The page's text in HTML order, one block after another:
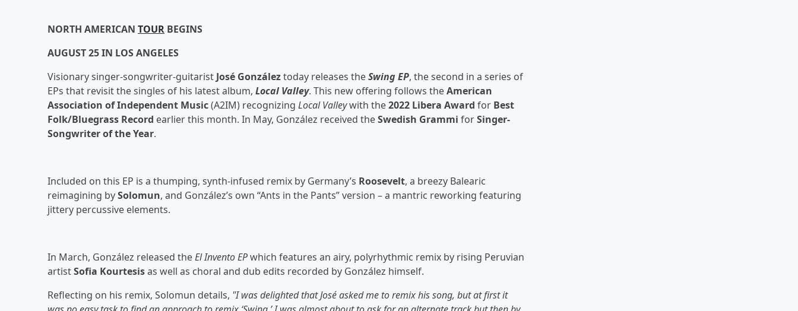
NORTH AMERICAN TOUR BEGINS
AUGUST 25 IN LOS ANGELES
Visionary singer-songwriter-guitarist José Gonzáleztoday releases theSwing EP, the second in a series of
EPs that revisit the singles of his latest album, Local Valley. This new offering follows theAmerican
Association of Independent Music(A2IM) recognizing Local Valleywith the2022 Libera Award for Best
Folk/Bluegrass Record earlier this month. In May, González received theSwedish Grammi forSinger-
Songwriter of the Year.
Included on this EP is a thumping, synth-infused remix by Germany’s Roosevelt, a breezy Balearic
reimagining bySolomun, and González’s own “Ants in the Pants” version – a mantric reworking featuring
jittery percussive elements.
In March, González released theEl Invento EPwhich features an airy, polyrhythmic remix by rising Peruvian
artistSofia Kourtesisas well as choral and dub edits recorded by González himself.
Reflecting on his remix, Solomun details, "I was delighted that José asked me to remix his song, but at first it